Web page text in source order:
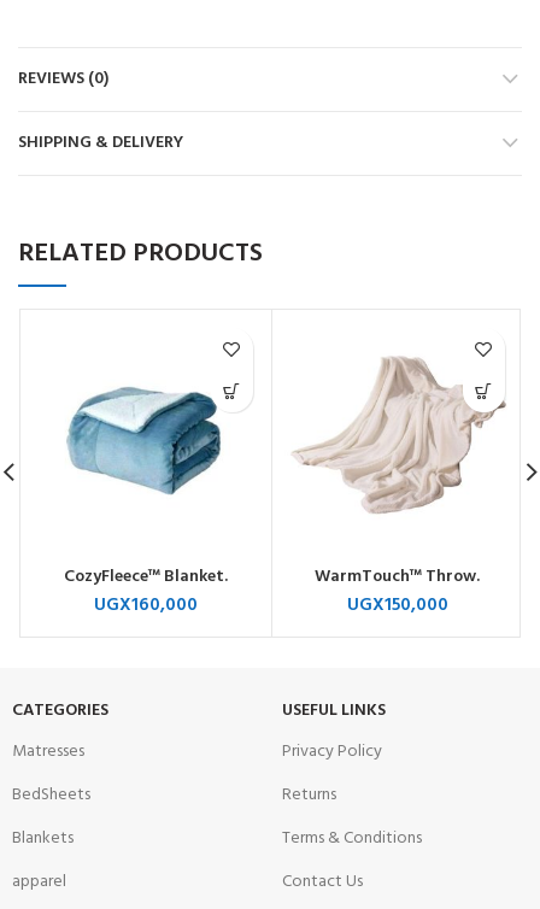
REVIEWS (0)
SHIPPING & DELIVERY
RELATED PRODUCTS
CozyFleece™ Blanket.
UGX160,000
WarmTouch™ Throw.
UGX150,000
CATEGORIES
Matresses
BedSheets
Blankets
apparel
USEFUL LINKS
Privacy Policy
Returns
Terms & Conditions
Contact Us